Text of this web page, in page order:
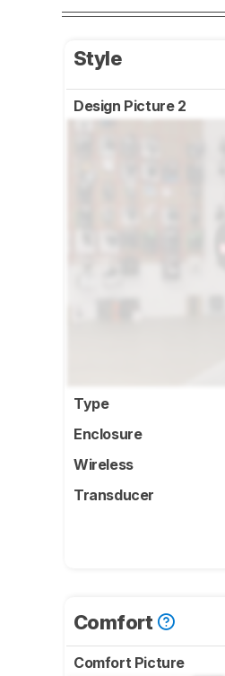
Style
Design Picture 2
Type
Enclosure
Wireless
Transducer
Comfort
Comfort Picture